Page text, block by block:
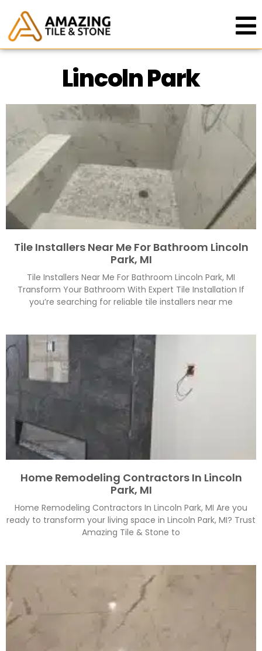
Lincoln Park
Tile Installers Near Me For Bathroom Lincoln
Park, MI
Tile Installers Near Me For Bathroom Lincoln Park, MI
Transform Your Bathroom With Expert Tile Installation If
you’re searching for reliable tile installers near me
Home Remodeling Contractors In Lincoln
Park, MI
Home Remodeling Contractors In Lincoln Park, MI Are you
ready to transform your living space in Lincoln Park, MI? Trust
Amazing Tile & Stone to